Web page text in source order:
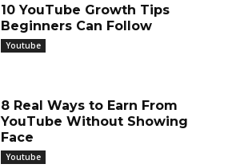
10 YouTube Growth Tips
Beginners Can Follow
Youtube
8 Real Ways to Earn From
YouTube Without Showing
Face
Youtube